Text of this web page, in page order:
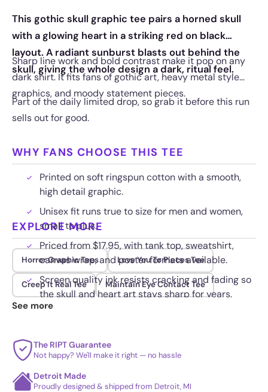
This gothic skull graphic tee pairs a horned skull
with a glowing heart in a striking red on black
layout. A radiant sunburst blasts out behind the
skull, giving the whole design a dark, ritual feel.
Sharp line work and bold contrast make it pop on any
dark shirt. It fits fans of gothic art, heavy metal style
graphics, and moody statement pieces.
Part of the daily limited drop, so grab it before this run
sells out for good.
WHY FANS CHOOSE THIS TEE
Printed on soft ringspun cotton with a smooth,
high detail graphic.
Unisex fit runs true to size for men and women,
small to plus.
Priced from $17.95, with tank top, sweatshirt,
canvas wrap, and poster formats available.
Screen quality ink resists cracking and fading so
the skull and heart art stays sharp for years.
EXPLORE MORE
Horror Graphic Tees Love You To Pieces Tee
Creep It Real Tee Maintain Eye Contact Tee
See more
The RIPT Guarantee
Not happy? We'll make it right — no hassle
Detroit Made
Proudly designed & shipped from Detroit, MI